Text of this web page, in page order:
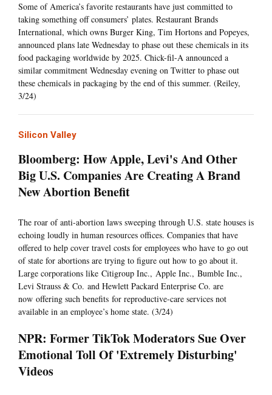
Some of America’s favorite restaurants have just committed to
taking something off consumers’ plates. Restaurant Brands
International, which owns Burger King, Tim Hortons and Popeyes,
announced plans late Wednesday to phase out these chemicals in its
food packaging worldwide by 2025. Chick-fil-A announced a
similar commitment Wednesday evening on Twitter to phase out
these chemicals in packaging by the end of this summer. (Reiley,
3/24)
Silicon Valley
Bloomberg: How Apple, Levi's And Other
Big U.S. Companies Are Creating A Brand
New Abortion Benefit
The roar of anti-abortion laws sweeping through U.S. state houses is
echoing loudly in human resources offices. Companies that have
offered to help cover travel costs for employees who have to go out
of state for abortions are trying to figure out how to go about it.
Large corporations like Citigroup Inc., Apple Inc., Bumble Inc.,
Levi Strauss & Co. and Hewlett Packard Enterprise Co. are
now offering such benefits for reproductive-care services not
available in an employee’s home state. (3/24)
NPR: Former TikTok Moderators Sue Over
Emotional Toll Of 'Extremely Disturbing'
Videos